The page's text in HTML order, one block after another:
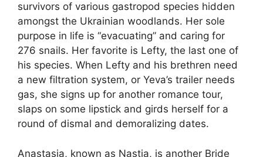
survivors of various gastropod species hidden
amongst the Ukrainian woodlands. Her sole
purpose in life is “evacuating” and caring for
276 snails. Her favorite is Lefty, the last one of
his species. When Lefty and his brethren need
a new filtration system, or Yeva’s trailer needs
gas, she signs up for another romance tour,
slaps on some lipstick and girds herself for a
round of dismal and demoralizing dates.
Anastasia, known as Nastia, is another Bride